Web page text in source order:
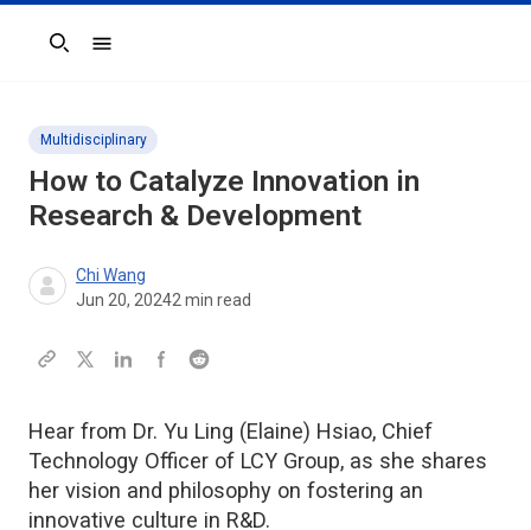
Search
Multidisciplinary
How to Catalyze Innovation in
Research & Development
Chi Wang
Jun 20, 20242 min read
Hear from Dr. Yu Ling (Elaine) Hsiao, Chief
Technology Officer of LCY Group, as she shares
her vision and philosophy on fostering an
innovative culture in R&D.